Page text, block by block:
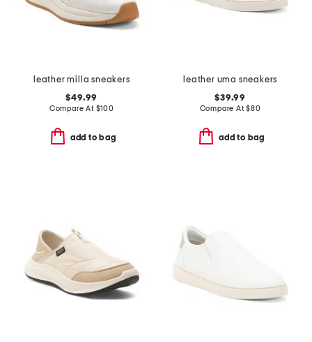
leather milla sneakers
$49.99
Compare At $100
add to bag
leather uma sneakers
$39.99
Compare At$80
add to bag